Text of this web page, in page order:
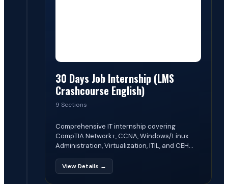
30 Days Job Internship (LMS
Crashcourse English)
9 Sections
Comprehensive IT internship covering
CompTIA Network+, CCNA, Windows/Linux
Administration, Virtualization, ITIL, and CEH...
View Details →